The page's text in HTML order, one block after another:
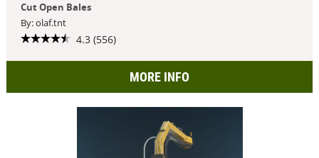
Cut Open Bales
By: olaf.tnt
4.3 (556)
MORE INFO